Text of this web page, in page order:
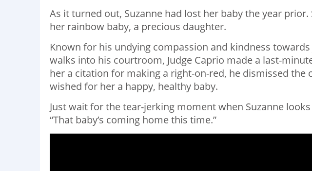
As it turned out, Suzanne had lost her baby the year
her rainbow baby, a precious daughter.
Known for his undying compassion and kindness
walks into his courtroom, Judge Caprio made a last-
her a citation for making a right-on-red, he dismissed the
wished for her a happy, healthy baby.
Just wait for the tear-jerking moment when Suzanne
“That baby’s coming home this time.”